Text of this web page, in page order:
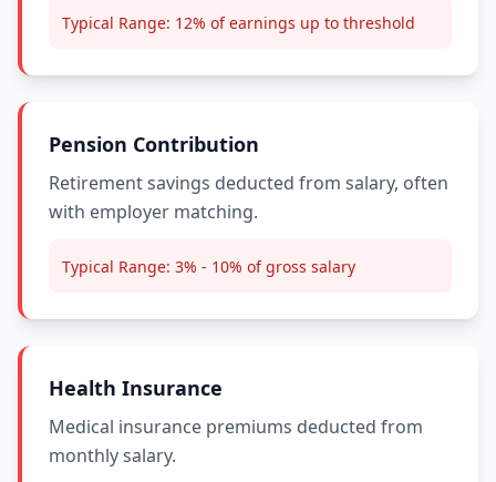
Typical Range: 12% of earnings up to threshold
Pension Contribution
Retirement savings deducted from salary, often
with employer matching.
Typical Range: 3% - 10% of gross salary
Health Insurance
Medical insurance premiums deducted from
monthly salary.